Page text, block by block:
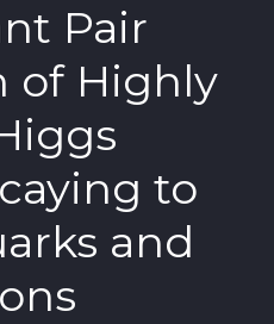
Pair
of Highly
to
and